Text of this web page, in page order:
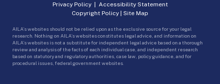
Privacy Policy| Accessibility Statement
Copyright Policy | Site Map
AILA’s websites should not be relied upon as the exclusive source for your legal
research. Nothing on AILA’s websites constitutes legal advice, and information on
AILA’s websites is not a substitute for independent legal advice based on a thorough
review and analysis of the facts of each individual case, and independent research
based on statutory and regulatory authorities, case law, policy guidance, and for
procedural issues, federal government websites.